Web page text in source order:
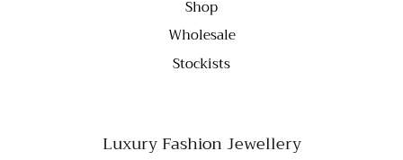
Shop
Wholesale
Stockists
Luxury Fashion Jewellery